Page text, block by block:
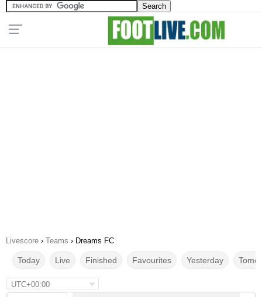
Livescore › Teams › Dreams FC
Today Live Finished Favourites Yesterday
UTC+00:00